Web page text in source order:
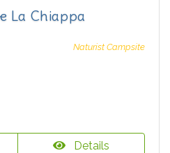
La Chiappa
Naturist Campsite
Details